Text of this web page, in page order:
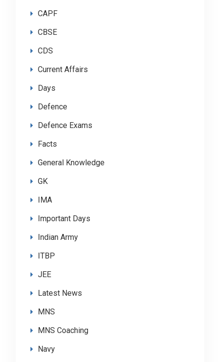
CAPF
CBSE
CDS
Current Affairs
Days
Defence
Defence Exams
Facts
General Knowledge
GK
IMA
Important Days
Indian Army
ITBP
JEE
Latest News
MNS
MNS Coaching
Navy